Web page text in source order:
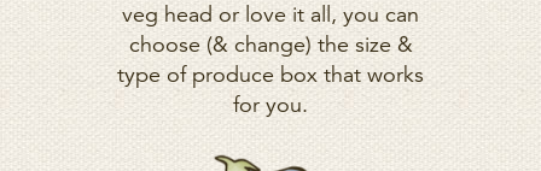
veg head or love it all, you can
choose (& change) the size &
type of produce box that works
for you.